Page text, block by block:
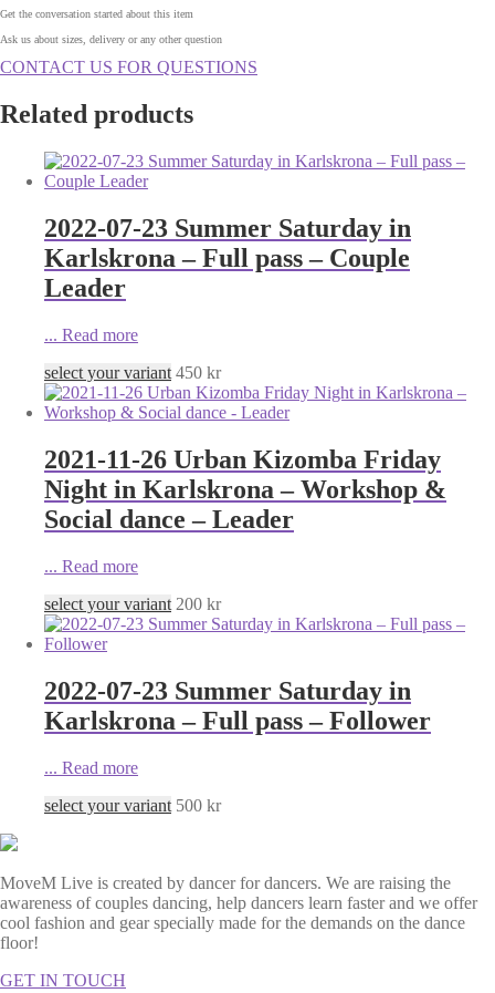
Get the conversation started about this item
Ask us about sizes, delivery or any other question
CONTACT US FOR QUESTIONS
Related products
2022-07-23 Summer Saturday in
Karlskrona – Full pass – Couple
Leader
... Read more
select your variant 450 kr
2021-11-26 Urban Kizomba Friday
Night in Karlskrona – Workshop &
Social dance – Leader
... Read more
select your variant 200 kr
2022-07-23 Summer Saturday in
Karlskrona – Full pass – Follower
... Read more
select your variant 500 kr
MoveM Live is created by dancer for dancers. We are raising the
awareness of couples dancing, help dancers learn faster and we offer
cool fashion and gear specially made for the demands on the dance
floor!
GET IN TOUCH